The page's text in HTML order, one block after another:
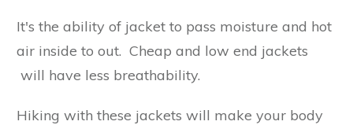
It's the ability of jacket to pass moisture and hot
air inside to out. Cheap and low end jackets
will have less breathability.
Hiking with these jackets will make your body